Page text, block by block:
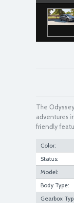
The
adventures
friendly
Color:
Status:
Model:
Body Type:
Gearbox